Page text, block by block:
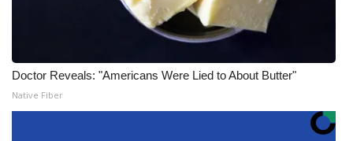
Doctor Reveals: "Americans Were Lied to About Butter"
Native Fiber